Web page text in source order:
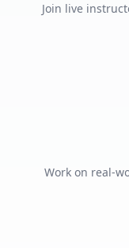
Join live
Work on real-